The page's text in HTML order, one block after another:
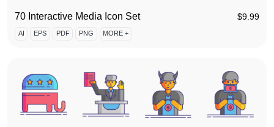
70 Interactive Media Icon Set $9.99
AI EPS PDF PNG MORE +